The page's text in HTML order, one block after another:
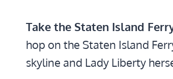
Take the Staten Island
hop on the Staten Island
skyline and Lady Liberty